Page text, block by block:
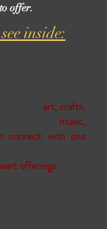
offer.
inside:
art, crafts,
will be music,
connect with one
offerings